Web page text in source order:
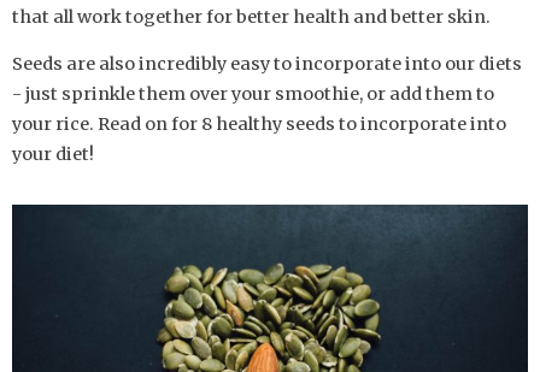
that all work together for better health and better skin.
Seeds are also incredibly easy to incorporate into our diets
- just sprinkle them over your smoothie, or add them to
your rice. Read on for 8 healthy seeds to incorporate into
your diet!